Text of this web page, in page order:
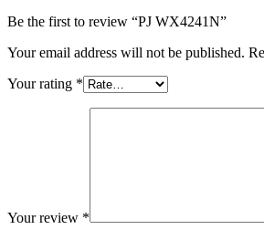
Be the first to review “PJ WX4241N”
Your email address will not be published.
Your rating *
Your review *